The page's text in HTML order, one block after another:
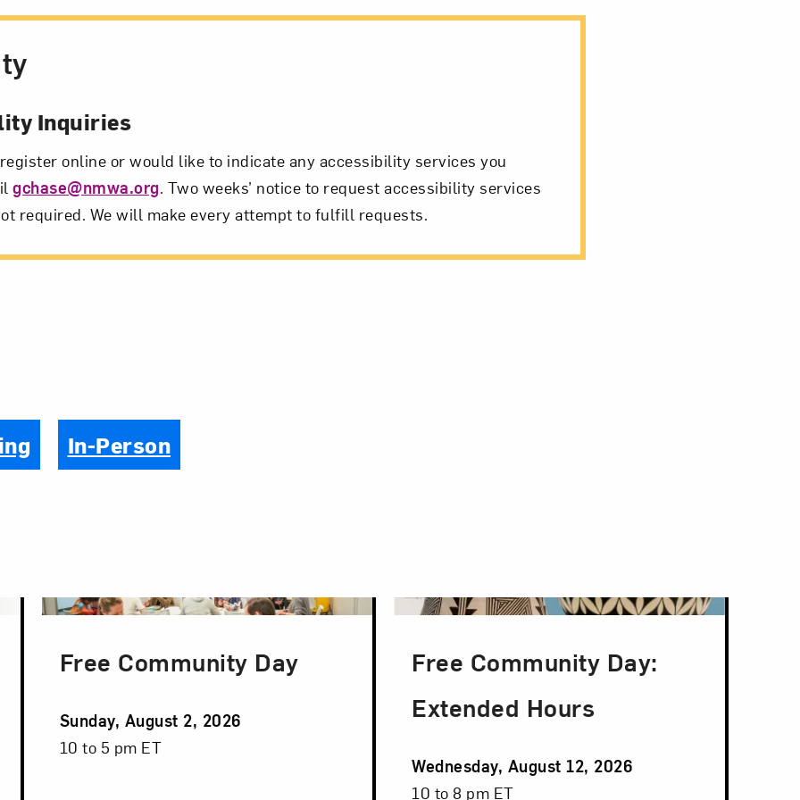
Inquiries
online or would like to indicate any accessibility services you
gchase@nmwa.org. Two weeks’ notice to request accessibility services
required. We will make every attempt to fulfill requests.
In-Person
Free Community Day
Event
Date
Sunday, August 2, 2026
Event
10 to 5 pm ET
Free Community Day:
Extended Hours
Event
Date
Wednesday, August 12, 2026
Event
10 to 8 pm ET